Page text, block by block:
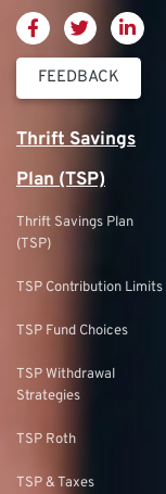
FEEDBACK
Thrift Savings
Plan (TSP)
Thrift Savings Plan
(TSP)
TSP Contribution Limits
TSP Fund Choices
TSP Withdrawal
Strategies
TSP Roth
TSP & Taxes